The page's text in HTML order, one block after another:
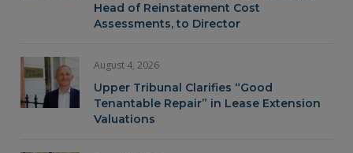
Head of Reinstatement Cost
Assessments, to Director
August 4, 2026
Upper Tribunal Clarifies “Good
Tenantable Repair” in Lease Extension
Valuations